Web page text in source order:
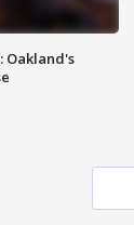
Oakland's